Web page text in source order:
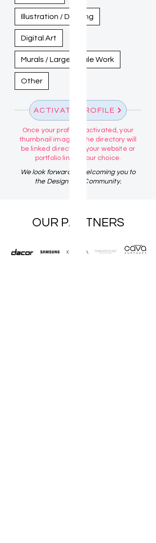
Illustration / Drawing
Digital Art
Murals / Large-Scale Work
Other
ACTIVATE PROFILE
Once your profile is activated, your
thumbnail image in the directory will
be linked directly to your website or
portfolio link of your choice.
We look forward to welcoming you to
the Design Talk Community.
OUR PARTNERS